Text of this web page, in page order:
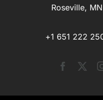
Roseville,
+1 651 222